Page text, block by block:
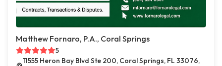
Matthew Fornaro, P.A., Coral Springs
5
11555 Heron Bay Blvd Ste 200, Coral Springs, FL 33076,